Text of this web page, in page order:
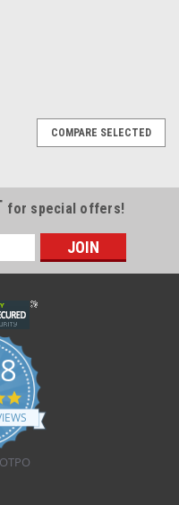
COMPARE SELECTED
for special offers!
4.8
star
rating